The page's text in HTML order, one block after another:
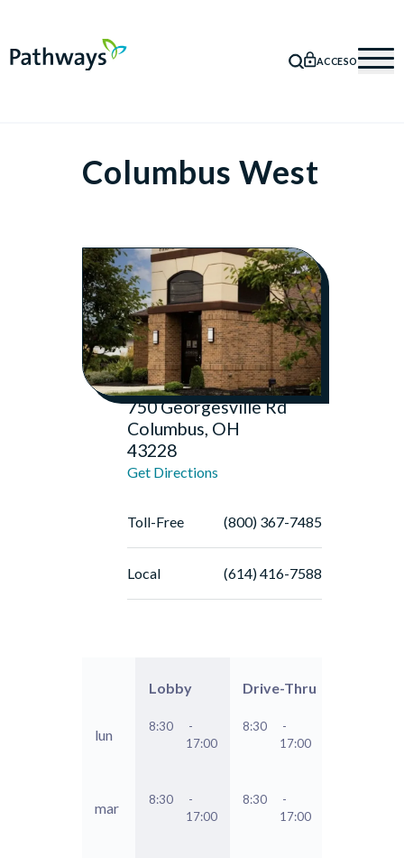
BÚSQUEDA
ACCESO
Columbus West
750 Georgesville Rd
Columbus, OH
43228
Get Directions
Toll-Free (800) 367-7485
Local (614) 416-7588
Lobby Drive-Thru
lun 8:30
-
17:00
8:30
-
17:00
mar 8:30
-
17:00
8:30
-
17:00